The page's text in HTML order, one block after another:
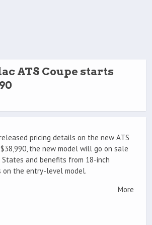
ATS Coupe starts
pricing details on the new ATS
the new model will go on sale
and benefits from 18-inch
on the entry-level model.
More